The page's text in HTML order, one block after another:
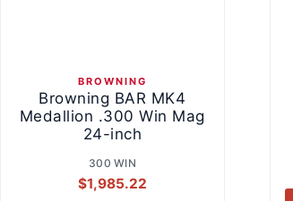
BROWNING
Browning BAR MK4
Medallion .300 Win Mag
24-inch
300 WIN
$1,985.22